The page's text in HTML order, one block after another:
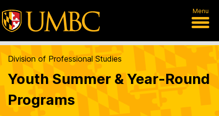
Menu
Division of Professional Studies
Youth Summer & Year-Round
Programs